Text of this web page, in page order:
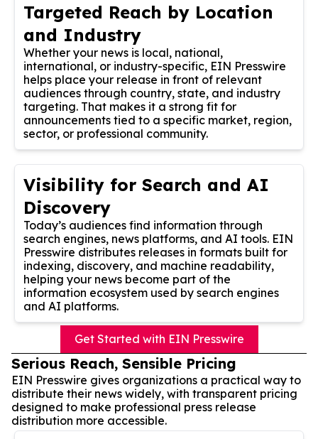
Targeted Reach by Location
and Industry
Whether your news is local, national,
international, or industry-specific, EIN Presswire
helps place your release in front of relevant
audiences through country, state, and industry
targeting. That makes it a strong fit for
announcements tied to a specific market, region,
sector, or professional community.
Visibility for Search and AI
Discovery
Today’s audiences find information through
search engines, news platforms, and AI tools. EIN
Presswire distributes releases in formats built for
indexing, discovery, and machine readability,
helping your news become part of the
information ecosystem used by search engines
and AI platforms.
Get Started with EIN Presswire
Serious Reach, Sensible Pricing
EIN Presswire gives organizations a practical way to
distribute their news widely, with transparent pricing
designed to make professional press release
distribution more accessible.